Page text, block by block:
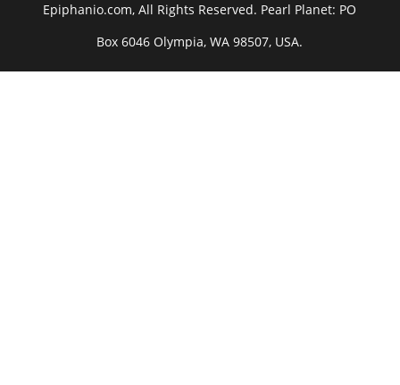
Epiphanio.com, All Rights Reserved. Pearl Planet: PO
Box 6046 Olympia, WA 98507, USA.